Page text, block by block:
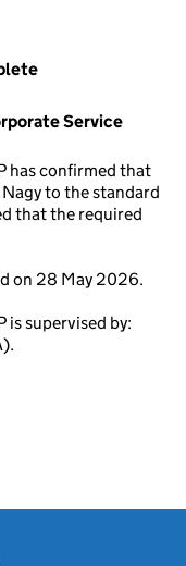
Service
has confirmed that
to the standard
that the required
on 28 May 2026.
is supervised by: